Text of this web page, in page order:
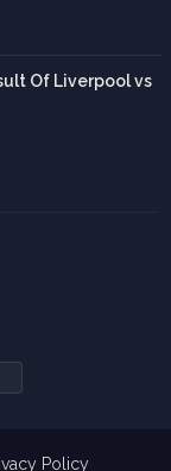
Of Liverpool vs
Policy